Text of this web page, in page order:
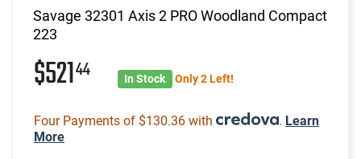
Savage 32301 Axis 2 PRO Woodland Compact
223
$52144 In Stock Only 2 Left!
Four Payments of $130.36 with . Learn
More